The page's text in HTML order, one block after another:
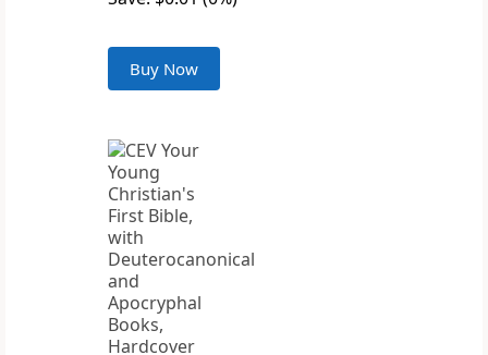
Buy Now